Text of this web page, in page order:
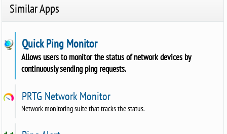
Similar Apps
Quick Ping Monitor
Allows users to monitor the status of network devices by
continuously sending ping requests.
PRTG Network Monitor
Network monitoring suite that tracks the status.